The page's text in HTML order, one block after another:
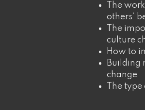
The
others’
The
culture
How to
Building
change
The